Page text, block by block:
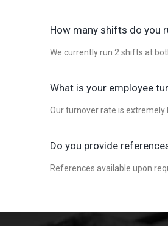
How many shifts do you
We currently run 2 shifts at
What is your employee
Our turnover rate is
Do you provide
References available upon